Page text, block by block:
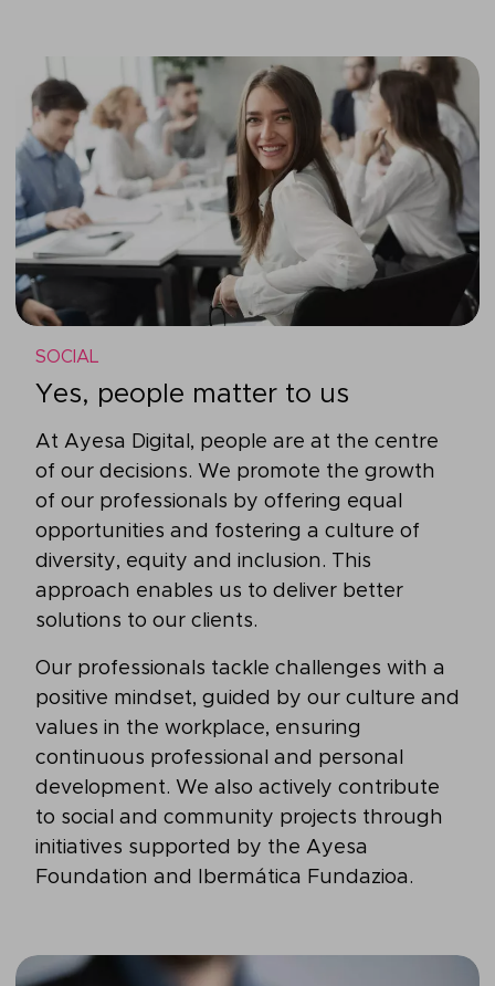
SOCIAL
Yes, people matter to us
At Ayesa Digital, people are at the centre
of our decisions. We promote the growth
of our professionals by offering equal
opportunities and fostering a culture of
diversity, equity and inclusion. This
approach enables us to deliver better
solutions to our clients.
Our professionals tackle challenges with a
positive mindset, guided by our culture and
values in the workplace, ensuring
continuous professional and personal
development. We also actively contribute
to social and community projects through
initiatives supported by the Ayesa
Foundation and Ibermática Fundazioa.